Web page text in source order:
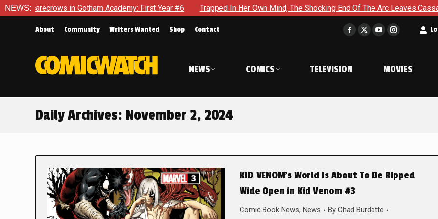
NEWS: in Gotham Academy: First Year #6 Trapped In Her Own Mind, The Shocking End Of The Arc Leaves Cassandra
About Community Writers Wanted Shop Contact
Facebook
in
window
X
window
YouTube
in
window
Instagram
in
window
NEWS COMICS TELEVISION MOVIES
Daily Archives: November 2, 2024
KID VENOM’s World Is About To Be Ripped
Wide Open in Kid Venom #3
Comic Book News, News By Chad Burdette